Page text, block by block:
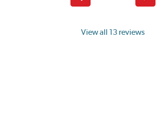
View all 13 reviews
page
page